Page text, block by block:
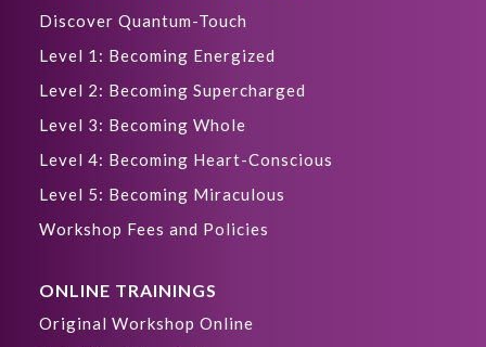
Discover Quantum-Touch
Level 1: Becoming Energized
Level 2: Becoming Supercharged
Level 3: Becoming Whole
Level 4: Becoming Heart-Conscious
Level 5: Becoming Miraculous
Workshop Fees and Policies
ONLINE TRAININGS
Original Workshop Online